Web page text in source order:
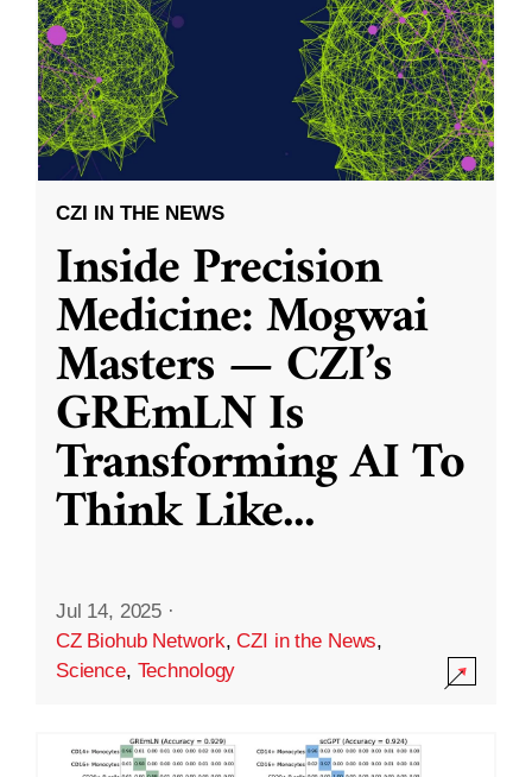
CZI IN THE NEWS
Inside Precision
Medicine: Mogwai
Masters — CZI’s
GREmLN Is
Transforming AI To
Think Like...
Jul 14, 2025 ·
CZ Biohub Network,CZI in the News,
Science, Technology